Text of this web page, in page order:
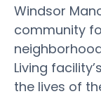
Windsor
community
Living
the lives of